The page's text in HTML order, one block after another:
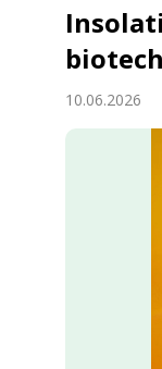
10.06.2026